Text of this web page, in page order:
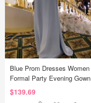
Blue Prom Dresses Women
Formal Party Evening Gown
$139.69